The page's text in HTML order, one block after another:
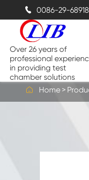
 0086-29-
Over 26 years of
professional
in providing test
chamber solutions
Benchtop Test
 Home